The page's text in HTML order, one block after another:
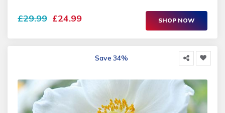
£29.99 £24.99 SHOP NOW
Save 34%